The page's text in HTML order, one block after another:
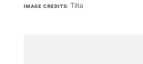
IMAGE CREDITS Tilta